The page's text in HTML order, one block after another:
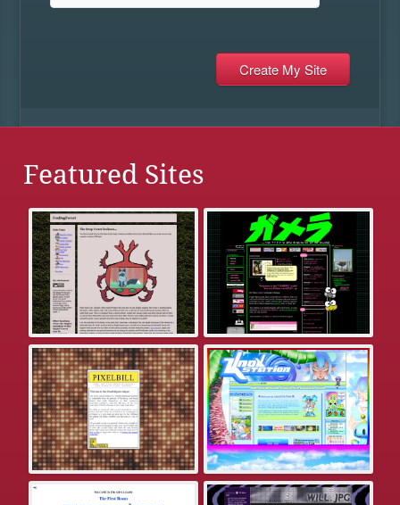
Featured Sites